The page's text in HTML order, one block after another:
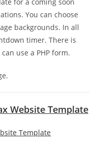
You can choose
backgrounds. In all
timer. There is
use a PHP form.
Website Template